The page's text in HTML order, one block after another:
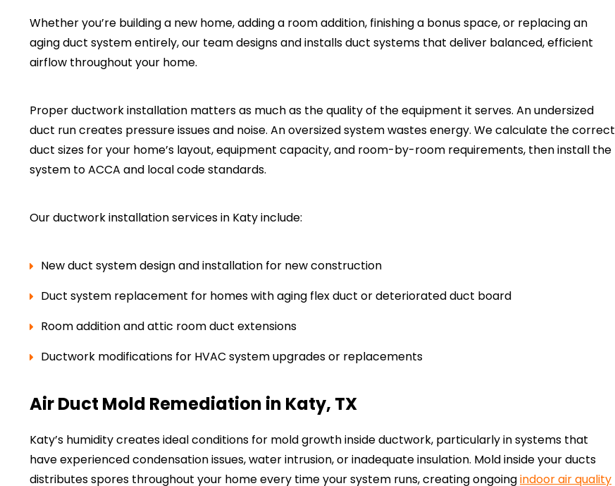
Whether you’re building a new home, adding a room addition, finishing a bonus space, or replacing an
aging duct system entirely, our team designs and installs duct systems that deliver balanced, efficient
airflow throughout your home.
Proper ductwork installation matters as much as the quality of the equipment it serves. An undersized
duct run creates pressure issues and noise. An oversized system wastes energy. We calculate the correct
duct sizes for your home’s layout, equipment capacity, and room-by-room requirements, then install the
system to ACCA and local code standards.
Our ductwork installation services in Katy include:
New duct system design and installation for new construction
Duct system replacement for homes with aging flex duct or deteriorated duct board
Room addition and attic room duct extensions
Ductwork modifications for HVAC system upgrades or replacements
Air Duct Mold Remediation in Katy, TX
Katy’s humidity creates ideal conditions for mold growth inside ductwork, particularly in systems that
have experienced condensation issues, water intrusion, or inadequate insulation. Mold inside your ducts
distributes spores throughout your home every time your system runs, creating ongoingindoor air quality